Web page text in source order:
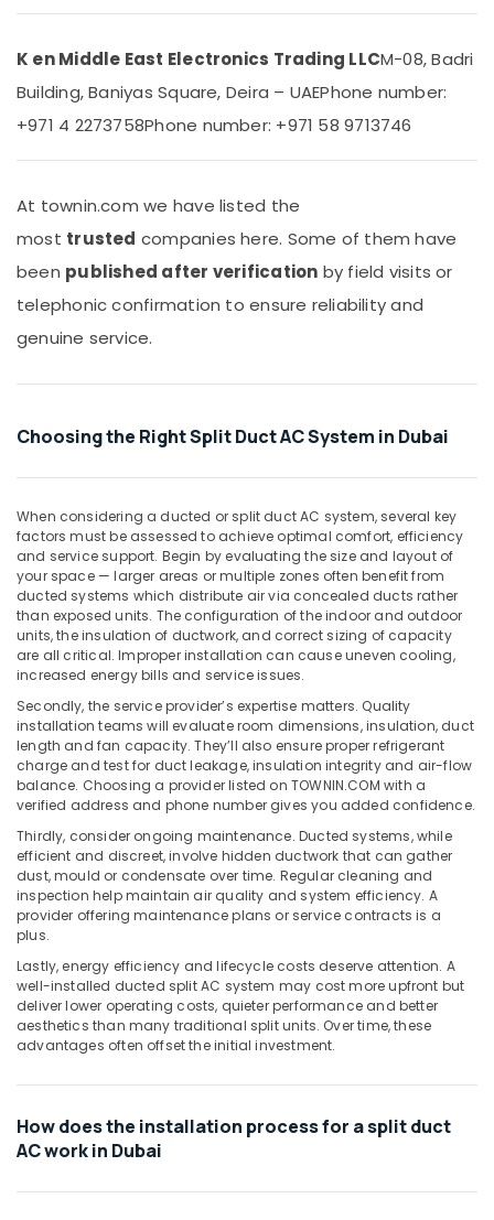
General
Cooler
Suppliers
Dubai
Air
Units
Maintenance
Dubai
Carrier
Duct
in
Blue
Star
Split
AC
in
Dubai
Carrier
Split
Repairs
in
Dubai
Super
General
Floor
Standing
AC
Installations
in
Dubai
Super
General
Water
Dispenser
in
Buy
Split
&
Home,
Garden
& Pets
Industrial
&
Machinery
Agriculture
Livestock
Medical &
&
Equipments
& Supplies
Packaging
& Printing
Safety
&
Security
Computer,
IT &
Telecom
&
Tourism
Sports
&
Building,
Construction
& Real
Conditioning
&
K en Middle East Electronics Trading LLCM-08, Badri
Building, Baniyas Square, Deira – UAEPhone number:
+971 4 2273758Phone number: +971 58 9713746
At townin.com we have listed the
most trusted companies here. Some of them have
been published after verification by field visits or
telephonic confirmation to ensure reliability and
genuine service.
Choosing the Right Split Duct AC System in Dubai
When considering a ducted or split duct AC system, several key
factors must be assessed to achieve optimal comfort, efficiency
and service support. Begin by evaluating the size and layout of
your space — larger areas or multiple zones often benefit from
ducted systems which distribute air via concealed ducts rather
than exposed units. The configuration of the indoor and outdoor
units, the insulation of ductwork, and correct sizing of capacity
are all critical. Improper installation can cause uneven cooling,
increased energy bills and service issues.
Secondly, the service provider’s expertise matters. Quality
installation teams will evaluate room dimensions, insulation, duct
length and fan capacity. They’ll also ensure proper refrigerant
charge and test for duct leakage, insulation integrity and air-flow
balance. Choosing a provider listed on TOWNIN.COM with a
verified address and phone number gives you added confidence.
Thirdly, consider ongoing maintenance. Ducted systems, while
efficient and discreet, involve hidden ductwork that can gather
dust, mould or condensate over time. Regular cleaning and
inspection help maintain air quality and system efficiency. A
provider offering maintenance plans or service contracts is a
plus.
Lastly, energy efficiency and lifecycle costs deserve attention. A
well-installed ducted split AC system may cost more upfront but
deliver lower operating costs, quieter performance and better
aesthetics than many traditional split units. Over time, these
advantages often offset the initial investment.
How does the installation process for a split duct
AC work in Dubai